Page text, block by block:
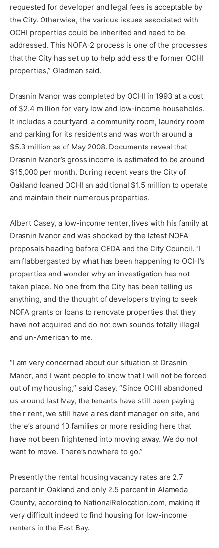
requested for developer and legal fees is acceptable by
the City. Otherwise, the various issues associated with
OCHI properties could be inherited and need to be
addressed. This NOFA-2 process is one of the processes
that the City has set up to help address the former OCHI
properties,” Gladman said.
Drasnin Manor was completed by OCHI in 1993 at a cost
of $2.4 million for very low and low-income households.
It includes a courtyard, a community room, laundry room
and parking for its residents and was worth around a
$5.3 million as of May 2008. Documents reveal that
Drasnin Manor’s gross income is estimated to be around
$15,000 per month. During recent years the City of
Oakland loaned OCHI an additional $1.5 million to operate
and maintain their numerous properties.
Albert Casey, a low-income renter, lives with his family at
Drasnin Manor and was shocked by the latest NOFA
proposals heading before CEDA and the City Council. “I
am flabbergasted by what has been happening to OCHI’s
properties and wonder why an investigation has not
taken place. No one from the City has been telling us
anything, and the thought of developers trying to seek
NOFA grants or loans to renovate properties that they
have not acquired and do not own sounds totally illegal
and un-American to me.
“I am very concerned about our situation at Drasnin
Manor, and I want people to know that I will not be forced
out of my housing,” said Casey. “Since OCHI abandoned
us around last May, the tenants have still been paying
their rent, we still have a resident manager on site, and
there’s around 10 families or more residing here that
have not been frightened into moving away. We do not
want to move. There’s nowhere to go.”
Presently the rental housing vacancy rates are 2.7
percent in Oakland and only 2.5 percent in Alameda
County, according to NationalRelocation.com, making it
very difficult indeed to find housing for low-income
renters in the East Bay.